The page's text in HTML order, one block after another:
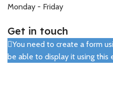
Monday - Friday
Get in touch
You need to create a form
be able to display it using this